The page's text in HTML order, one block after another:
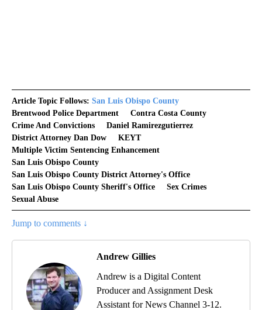
Article Topic Follows: San Luis Obispo County
Brentwood Police Department
Contra Costa County
Crime And Convictions
Daniel Ramirezgutierrez
District Attorney Dan Dow
KEYT
Multiple Victim Sentencing Enhancement
San Luis Obispo County
San Luis Obispo County District Attorney's Office
San Luis Obispo County Sheriff's Office
Sex Crimes
Sexual Abuse
Jump to comments ↓
Andrew Gillies
Andrew is a Digital Content
Producer and Assignment Desk
Assistant for News Channel 3-12.